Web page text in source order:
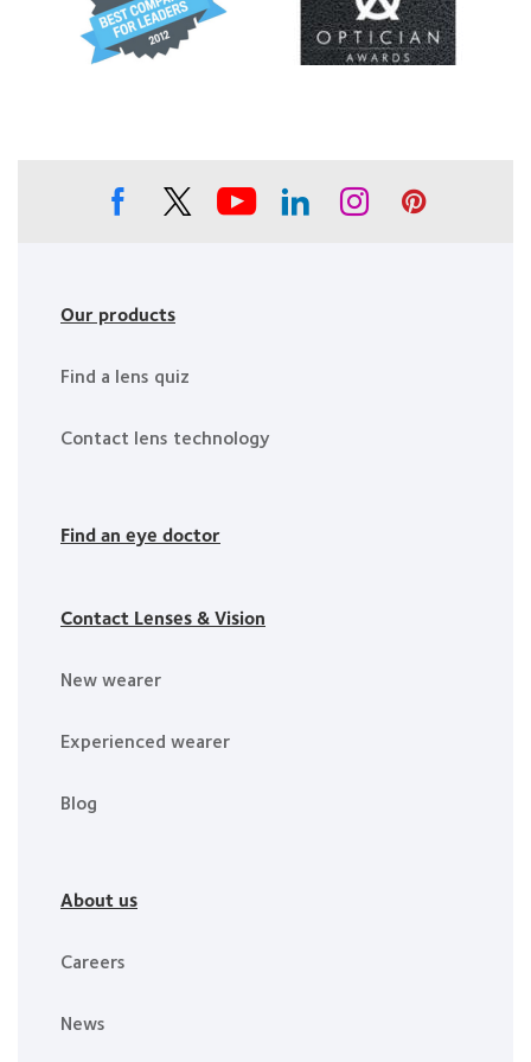
Healthiest
Employers
about
2012
Leaders
about
Contact
Lens
Year
Our products
Find a lens quiz
Contact lens technology
Find an eye doctor
Contact Lenses & Vision
New wearer
Experienced wearer
Blog
About us
Careers
News